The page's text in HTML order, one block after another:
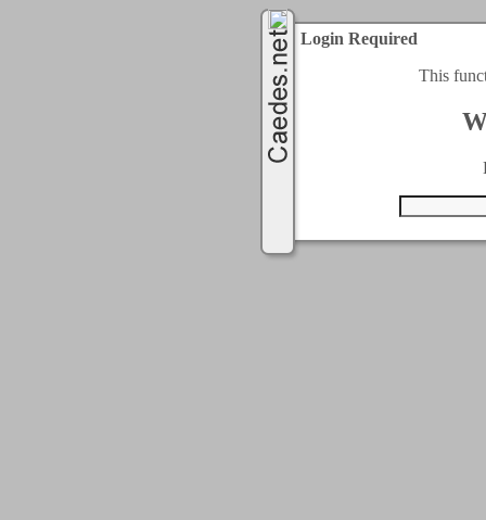
Login Required
This